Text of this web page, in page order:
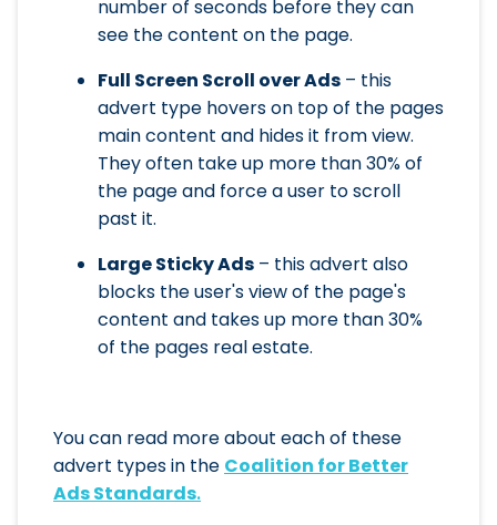
number of seconds before they can
see the content on the page.
Full Screen Scroll over Ads – this
advert type hovers on top of the pages
main content and hides it from view.
They often take up more than 30% of
the page and force a user to scroll
past it.
Large Sticky Ads – this advert also
blocks the user's view of the page's
content and takes up more than 30%
of the pages real estate.
You can read more about each of these
advert types in the Coalition for Better
Ads Standards.